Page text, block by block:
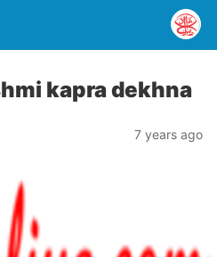
kapra dekhna
7 years ago